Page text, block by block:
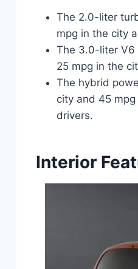
The 2.0-liter
mpg in the city
The 3.0-liter V6
25 mpg in the
The hybrid
city and 45
drivers.
Interior